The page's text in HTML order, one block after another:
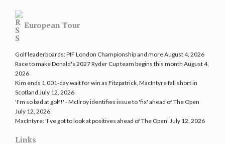
European Tour
Golf leaderboards: PIF London Championship and moreAugust 4, 2026
Race to make Donald's 2027 Ryder Cup team begins this month August 4,
2026
Kim ends 1,001-day wait for win as Fitzpatrick, MacIntyre fall short in
Scotland July 12, 2026
'I'm so bad at golf!' - McIlroy identifies issue to 'fix' ahead of The Open
July 12, 2026
MacIntyre: 'I've got to look at positives ahead of The Open' July 12, 2026
Links